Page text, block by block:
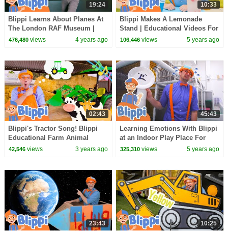
19:24
Blippi Learns About Planes At
The London RAF Museum |
Educational Videos for Kids
476,480views 4 years ago
10:33
Blippi Makes A Lemonade
Stand | Educational Videos For
Toddlers
106,446 views 5 years ago
02:43
Blippi's Tractor Song! Blippi
Educational Farm Animal
Songs for Kids
42,546views 3 years ago
45:43
Learning Emotions With Blippi
at an Indoor Play Place For
Kids | Educational Videos For
325,310 views 5 years ago
23:43 10:25